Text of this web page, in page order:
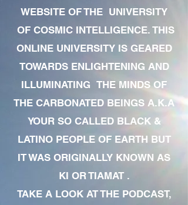
WEBSITE OF THE UNIVERSITY
OF COSMIC INTELLIGENCE. THIS
ONLINE UNIVERSITY IS GEARED
TOWARDS ENLIGHTENING AND
ILLUMINATING THE MINDS OF
THE CARBONATED BEINGS A.K.A
YOUR SO CALLED BLACK &
LATINO PEOPLE OF EARTH BUT
IT WAS ORIGINALLY KNOWN AS
KI OR TIAMAT .
TAKE A LOOK AT THE PODCAST,